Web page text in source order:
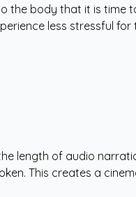
the body that it is time
less stressful
length of audio
This creates a